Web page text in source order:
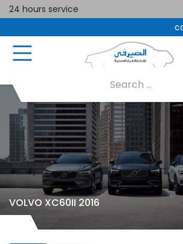
24 hours service
VOLVO XC60II 2016